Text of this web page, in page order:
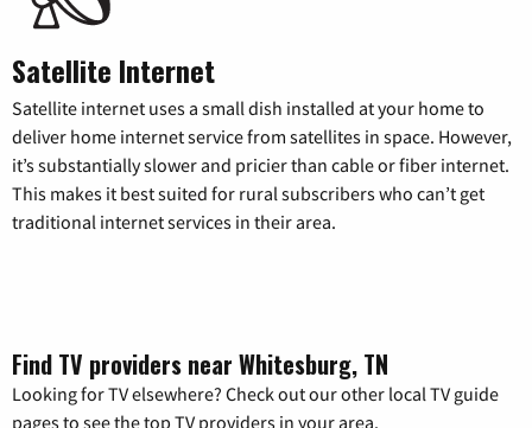
Satellite Internet
Satellite internet uses a small dish installed at your home to
deliver home internet service from satellites in space. However,
it’s substantially slower and pricier than cable or fiber internet.
This makes it best suited for rural subscribers who can’t get
traditional internet services in their area.
Find TV providers near Whitesburg, TN
Looking for TV elsewhere? Check out our other local TV guide
pages to see the top TV providers in your area.